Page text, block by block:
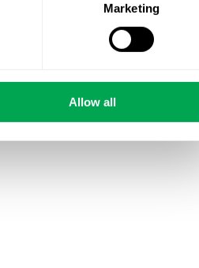
Marketing
Allow all